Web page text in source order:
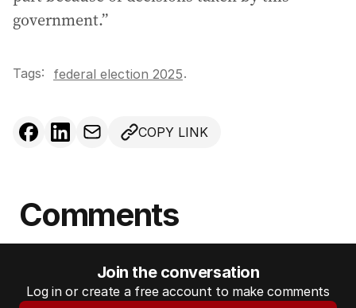
government.”
Tags: federal election 2025.
COPY LINK
Comments
Join the conversation
Log in or create a free account to make comments